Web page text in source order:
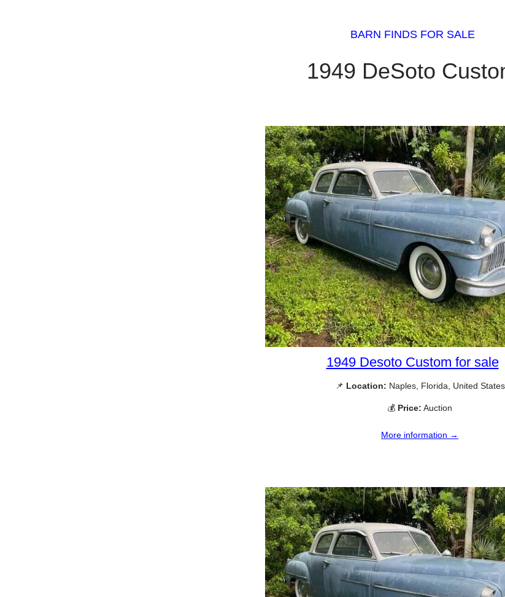
BARN FINDS FOR SALE
1949 DeSoto
1949 Desoto Custom for sale
📌 Location: Naples, Florida, United States
💰 Price: Auction
More information →